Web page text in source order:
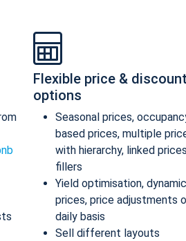
Flexible price & discount
options
Seasonal prices,
based prices, multiple
with hierarchy, linked
fillers
Yield optimisation, dynamic
prices, price adjustments
daily basis
Sell different layouts